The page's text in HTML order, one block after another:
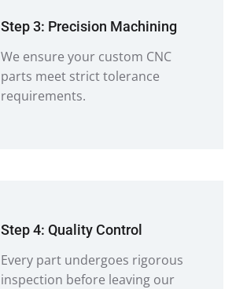
Step 3: Precision Machining
We ensure your custom CNC
parts meet strict tolerance
requirements.
Step 4: Quality Control
Every part undergoes rigorous
inspection before leaving our